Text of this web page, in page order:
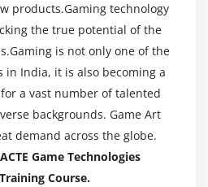
Generation
Testing
World Space Filtering
products.Gaming technology
the true potential of the
is not only one of the
in India, it is also becoming a
a vast number of talented
backgrounds. Game Art
demand across the globe.
Game Technologies
Course.